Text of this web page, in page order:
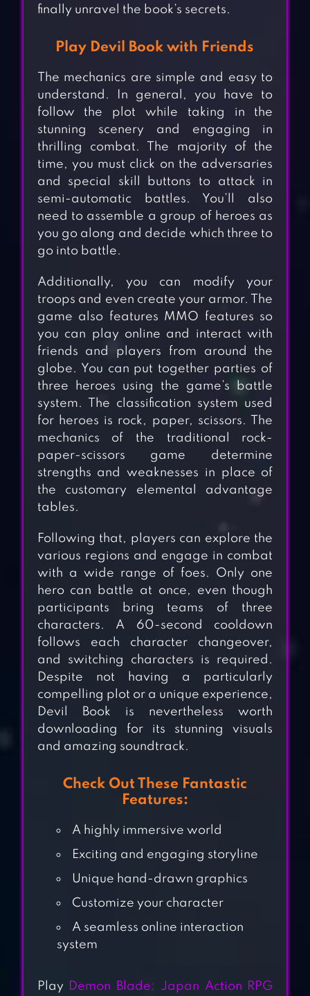
DISGAEA RPG
RAGNAROK
finally unravel the book’s secrets.
Play Devil Book with Friends
The mechanics are simple and easy to
understand. In general, you have to
follow the plot while taking in the
stunning scenery and engaging in
thrilling combat. The majority of the
time, you must click on the adversaries
and special skill buttons to attack in
semi-automatic battles. You’ll also
need to assemble a group of heroes as
you go along and decide which three to
go into battle.
Additionally, you can modify your
troops and even create your armor. The
game also features MMO features so
you can play online and interact with
friends and players from around the
globe. You can put together parties of
three heroes using the game’s battle
system. The classification system used
for heroes is rock, paper, scissors. The
mechanics of the traditional rock-
paper-scissors game determine
strengths and weaknesses in place of
the customary elemental advantage
tables.
Following that, players can explore the
various regions and engage in combat
with a wide range of foes. Only one
hero can battle at once, even though
participants bring teams of three
characters. A 60-second cooldown
follows each character changeover,
and switching characters is required.
Despite not having a particularly
compelling plot or a unique experience,
Devil Book is nevertheless worth
downloading for its stunning visuals
and amazing soundtrack.
Check Out These Fantastic
Features:
A highly immersive world
Exciting and engaging storyline
Unique hand-drawn graphics
Customize your character
A seamless online interaction
system
Play Demon Blade: Japan Action RPG